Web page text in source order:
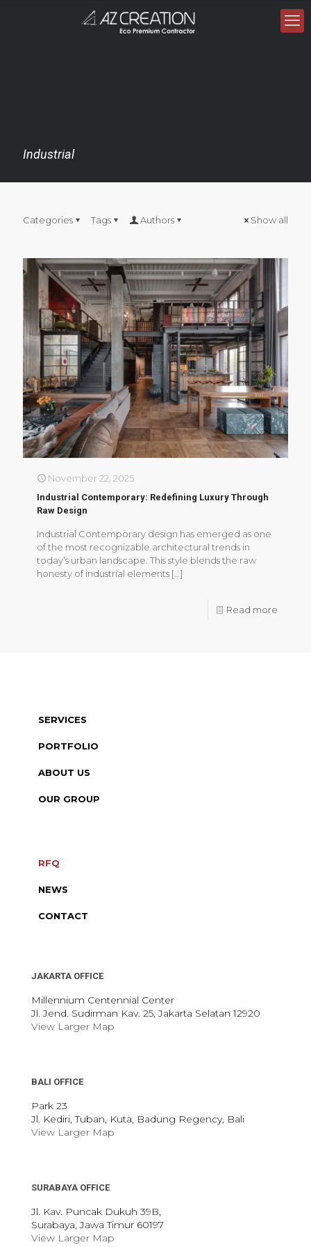
Industrial
Categories Tags Authors Show all
November 22, 2025
Industrial Contemporary: Redefining Luxury Through
Raw Design
Industrial Contemporary design has emerged as one
of the most recognizable architectural trends in
today’s urban landscape. This style blends the raw
honesty of industrial elements […]
Read more
SERVICES
PORTFOLIO
ABOUT US
OUR GROUP
RFQ
NEWS
CONTACT
JAKARTA OFFICE
Millennium Centennial Center
Jl. Jend. Sudirman Kav. 25, Jakarta Selatan 12920
View Larger Map
BALI OFFICE
Park 23
Jl. Kediri, Tuban, Kuta, Badung Regency, Bali
View Larger Map
SURABAYA OFFICE
Jl. Kav. Puncak Dukuh 39B,
Surabaya, Jawa Timur 60197
View Larger Map